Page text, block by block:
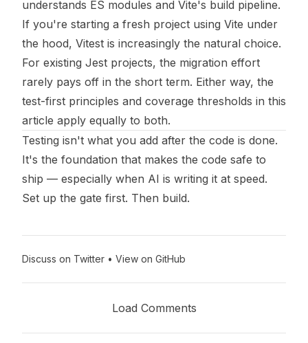
understands ES modules and Vite's build pipeline.
If you're starting a fresh project using Vite under
the hood, Vitest is increasingly the natural choice.
For existing Jest projects, the migration effort
rarely pays off in the short term. Either way, the
test-first principles and coverage thresholds in this
article apply equally to both.
Testing isn't what you add after the code is done.
It's the foundation that makes the code safe to
ship — especially when AI is writing it at speed.
Set up the gate first. Then build.
Discuss on Twitter • View on GitHub
Load Comments